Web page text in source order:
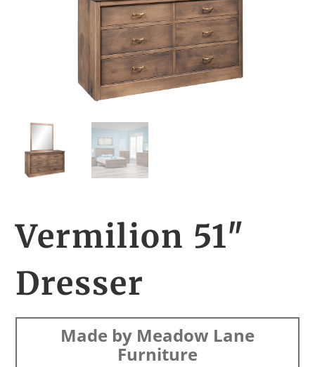
Vermilion 51″
Dresser
Made by Meadow Lane
Furniture